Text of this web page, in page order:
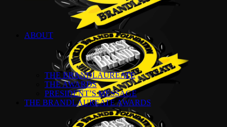
ABOUT
THE BRANDLAUREATE
THE AWARDS
PRESIDENT’S MESSAGE
THE BRANDLAUREATE AWARDS